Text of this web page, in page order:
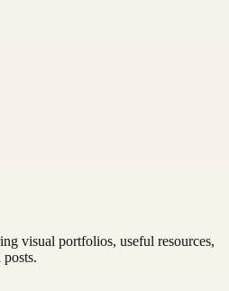
visual portfolios, useful resources,